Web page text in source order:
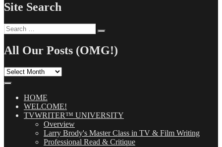
Site Search
Search
for:
All Our Posts (OMG!)
All
(OMG!)HOME
WELCOME!
TVWRITER™ UNIVERSITY
Overview
Larry Brody's Master Class in TV & Film Writing
Professional Read & Critique